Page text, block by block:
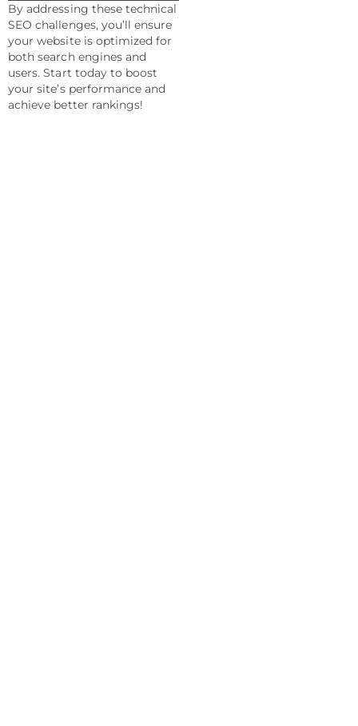
By addressing these technical
SEO challenges, you’ll ensure
your website is optimized for
both search engines and
users. Start today to boost
your site’s performance and
achieve better rankings!